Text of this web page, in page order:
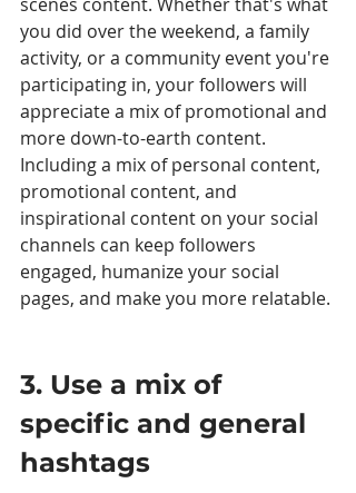
you did over the weekend, a family
activity, or a community event you're
participating in, your followers will
appreciate a mix of promotional and
more down-to-earth content.
Including a mix of personal content,
promotional content, and
inspirational content on your social
channels can keep followers
engaged, humanize your social
pages, and make you more relatable.
3. Use a mix of
specific and general
hashtags